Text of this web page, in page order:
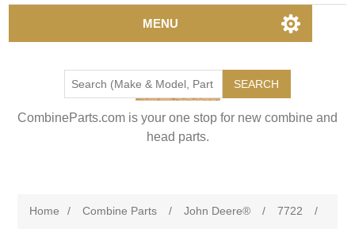
MENU
SEARCH
CombineParts.com is your one stop for new combine and
head parts.
Home / Combine Parts / John Deere® / 7722
/